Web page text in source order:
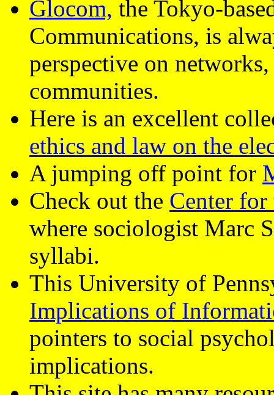
Glocom, the Tokyo-
Communications, is
perspective on
communities.
Here is an excellent
ethics and law on the
A jumping off point for
Check out the Center
where sociologist Marc
syllabi.
This University of
Implications of
pointers to social
implications.